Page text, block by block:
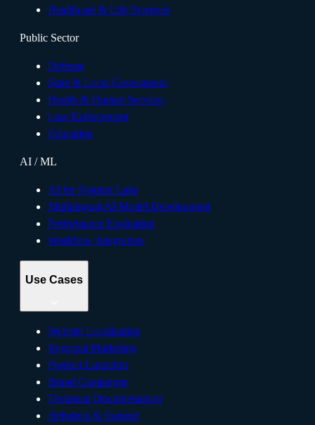
Healthcare & Life Sciences
Public Sector
Defense
State & Local Government
Health & Human Services
Law Enforcement
Education
AI / ML
AI for Frontier Labs
Multilingual AI Model Development
Performance Evaluation
Workflow Integration
Use Cases
Website Localization
Regional Marketing
Product Launches
Brand Campaigns
Technical Documentation
Helpdesk & Support